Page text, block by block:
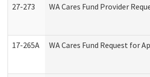
27-273 WA Cares Fund Provider
17-265A WA Cares Fund Request for